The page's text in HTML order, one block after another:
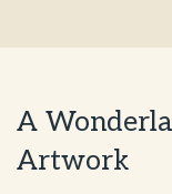
A
Artwork